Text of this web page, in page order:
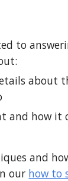
to
about
and how it
and
our how to